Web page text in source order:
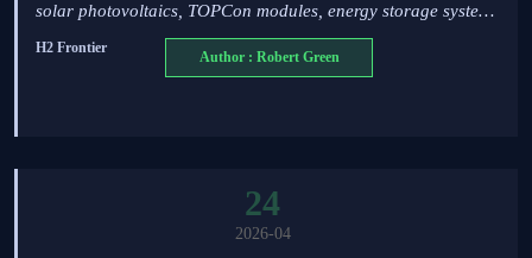
solar photovoltaics, TOPCon modules, energy storage systems
& hydrogen tech—verified via IEC/UL standards.
H2 Frontier
Author : Robert Green
24
2026-04